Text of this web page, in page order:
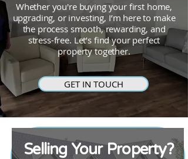
GET IN TOUCH
Whether you're buying your first home,
upgrading, or investing, I’m here to make
the process smooth, rewarding, and
stress-free. Let’s find your perfect
property together.
Selling Your Property?